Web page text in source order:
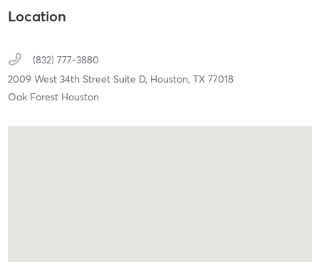
Location
(832) 777-3880
2009 West 34th Street Suite D, Houston, TX 77018
Oak Forest Houston